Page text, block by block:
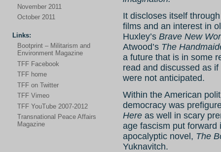
November 2011
October 2011
Links:
Bootprint – Militarism and
Environment Magazine
TFF Facebook
TFF home
TFF on Twitter
TFF Vimeo
TFF YouTube 2007-2012
Transnational Peace Affairs
Magazine
It discloses itself
films and an interest in
Huxley’s Brave New
Atwood’s The
a future that is in some
read and discussed as
were not anticipated.
Within the American
democracy was
Here as well in scary
age fascism put forward
apocalyptic novel, The
Yuknavitch.